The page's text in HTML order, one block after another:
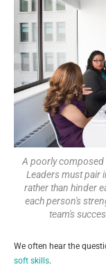
A poorly composed
Leaders must pair
rather than hinder
each person's
team's
We often hear the
soft skills.